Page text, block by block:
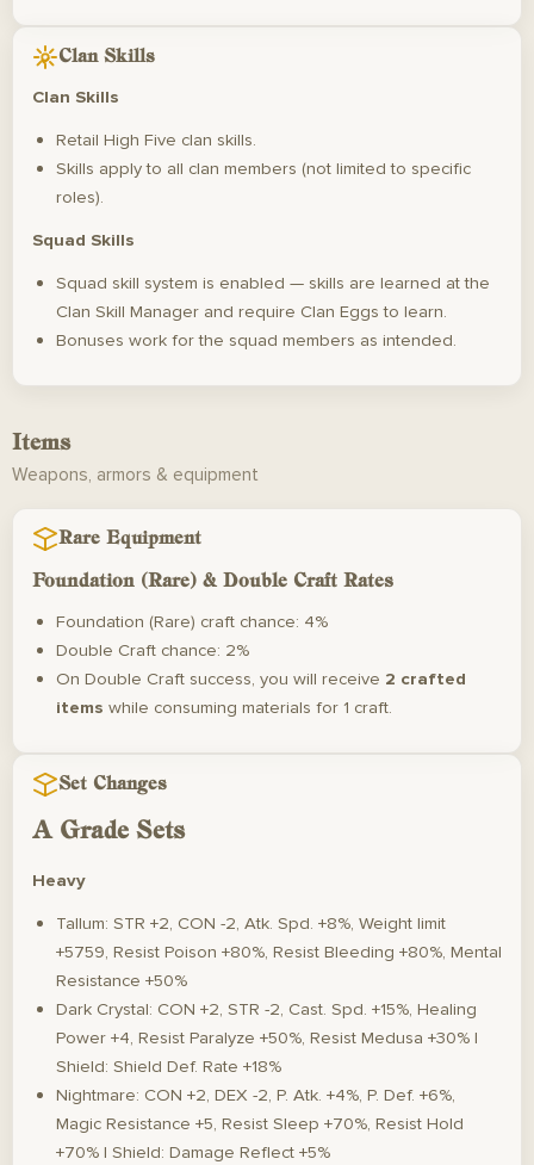
Clan Skills
Clan Skills
Retail High Five clan skills.
Skills apply to all clan members (not limited to specific
roles).
Squad Skills
Squad skill system is enabled — skills are learned at the
Clan Skill Manager and require Clan Eggs to learn.
Bonuses work for the squad members as intended.
Items
Weapons, armors & equipment
Rare Equipment
Foundation (Rare) & Double Craft Rates
Foundation (Rare) craft chance: 4%
Double Craft chance: 2%
On Double Craft success, you will receive 2 crafted
items while consuming materials for 1 craft.
Set Changes
A Grade Sets
Heavy
Tallum: STR +2, CON -2, Atk. Spd. +8%, Weight limit
+5759, Resist Poison +80%, Resist Bleeding +80%, Mental
Resistance +50%
Dark Crystal: CON +2, STR -2, Cast. Spd. +15%, Healing
Power +4, Resist Paralyze +50%, Resist Medusa +30% |
Shield: Shield Def. Rate +18%
Nightmare: CON +2, DEX -2, P. Atk. +4%, P. Def. +6%,
Magic Resistance +5, Resist Sleep +70%, Resist Hold
+70% | Shield: Damage Reflect +5%